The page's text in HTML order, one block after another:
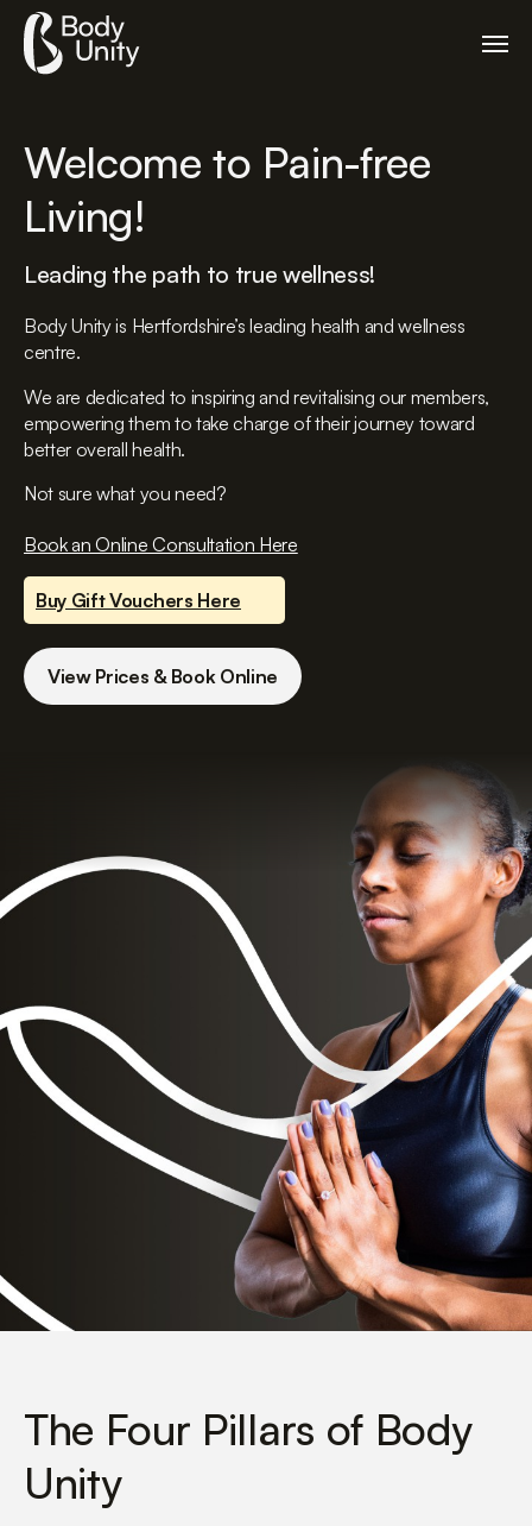
Welcome to Pain-free
Living!
Leading the path to true wellness!
Body Unity is Hertfordshire’s leading health and wellness
centre.
We are dedicated to inspiring and revitalising our members,
empowering them to take charge of their journey toward
better overall health.
Not sure what you need?
Book an Online Consultation Here
Buy Gift Vouchers Here
View Prices & Book Online
The Four Pillars of Body
Unity